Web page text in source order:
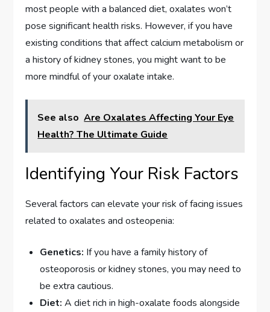
most people with a balanced diet, oxalates won’t
pose significant health risks. However, if you have
existing conditions that affect calcium metabolism or
a history of kidney stones, you might want to be
more mindful of your oxalate intake.
See also Are Oxalates Affecting Your Eye
Health? The Ultimate Guide
Identifying Your Risk Factors
Several factors can elevate your risk of facing issues
related to oxalates and osteopenia:
Genetics: If you have a family history of
osteoporosis or kidney stones, you may need to
be extra cautious.
Diet: A diet rich in high-oxalate foods alongside